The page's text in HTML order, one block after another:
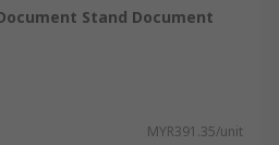
Stand Document
MYR391.35/unit